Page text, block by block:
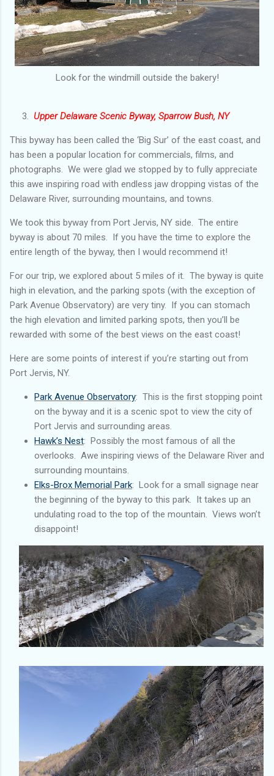
Look for the windmill outside the bakery!
3. Upper Delaware Scenic Byway, Sparrow Bush, NY
This byway has been called the ‘Big Sur’ of the east coast, and
has been a popular location for commercials, films, and
photographs. We were glad we stopped by to fully appreciate
this awe inspiring road with endless jaw dropping vistas of the
Delaware River, surrounding mountains, and towns.
We took this byway from Port Jervis, NY side. The entire
byway is about 70 miles. If you have the time to explore the
entire length of the byway, then I would recommend it!
For our trip, we explored about 5 miles of it. The byway is quite
high in elevation, and the parking spots (with the exception of
Park Avenue Observatory) are very tiny. If you can stomach
the high elevation and limited parking spots, then you’ll be
rewarded with some of the best views on the east coast!
Here are some points of interest if you’re starting out from
Port Jervis, NY.
Park Avenue Observatory: This is the first stopping point
on the byway and it is a scenic spot to view the city of
Port Jervis and surrounding areas.
Hawk’s Nest: Possibly the most famous of all the
overlooks. Awe inspiring views of the Delaware River and
surrounding mountains.
Elks-Brox Memorial Park: Look for a small signage near
the beginning of the byway to this park. It takes up an
undulating road to the top of the mountain. Views won’t
disappoint!